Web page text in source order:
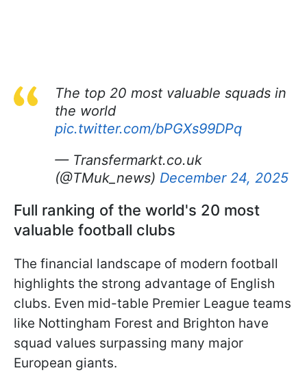
The top 20 most valuable squads in
the world
pic.twitter.com/bPGXs99DPq
— Transfermarkt.co.uk
(@TMuk_news) December 24, 2025
Full ranking of the world's 20 most
valuable football clubs
The financial landscape of modern football
highlights the strong advantage of English
clubs. Even mid-table Premier League teams
like Nottingham Forest and Brighton have
squad values surpassing many major
European giants.